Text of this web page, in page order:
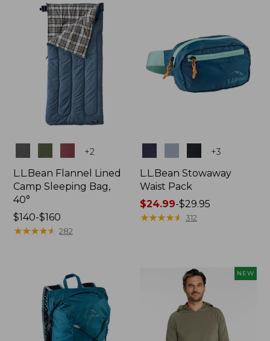
$89.95
+2
L.L.Bean Flannel Lined
Camp Sleeping Bag,
40°
Price
range
$140-$160
★★★★★
★★★★★ 282
+3
L.L.Bean Stowaway
Waist Pack
Price
range
$24.99-$29.95
★★★★★
★★★★★ 312
NEW